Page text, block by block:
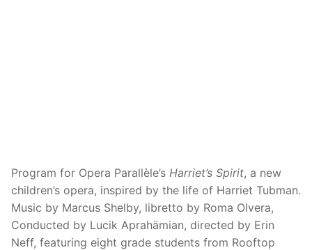
Program for Opera Parallèle’s Harriet’s Spirit, a new
children’s opera, inspired by the life of Harriet Tubman.
Music by Marcus Shelby, libretto by Roma Olvera,
Conducted by Lucik Aprahämian, directed by Erin
Neff, featuring eight grade students from Rooftop